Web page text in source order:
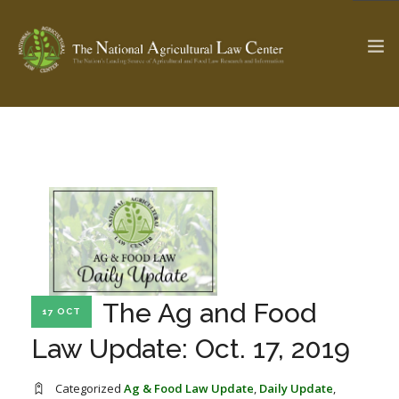
SEARCH SITE
ABOUT THE CENTER
PROFESSIONAL STAFF
PARTNERS
RESEARCH BY TOPIC
CENTER PUBLICATIONS
WEBINAR SERIES
STATE COMPILATIONS
17 OCT
The Ag and Food
Law Update: Oct. 17, 2019
Categorized Ag & Food Law Update, Daily Update,